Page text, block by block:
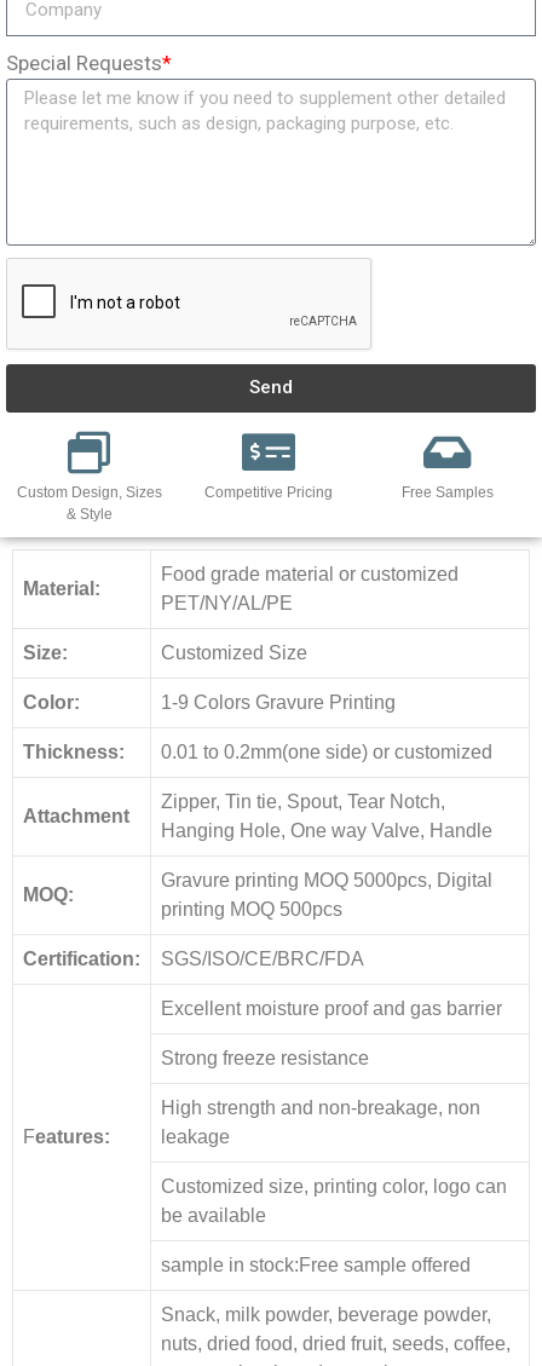
Special Requests*
Send
Custom Design, Sizes
& Style
Competitive Pricing Free Samples
Material:
Food grade material or customized
PET/NY/AL/PE
Size: Customized Size
Color: 1-9 Colors Gravure Printing
Thickness: 0.01 to 0.2mm(one side) or customized
Attachment
Zipper, Tin tie, Spout, Tear Notch,
Hanging Hole, One way Valve, Handle
MOQ:
Gravure printing MOQ 5000pcs, Digital
printing MOQ 500pcs
Certification: SGS/ISO/CE/BRC/FDA
Features:
Excellent moisture proof and gas barrier
Strong freeze resistance
High strength and non-breakage, non
leakage
Customized size, printing color, logo can
be available
sample in stock:Free sample offered
Snack, milk powder, beverage powder,
nuts, dried food, dried fruit, seeds, coffee,